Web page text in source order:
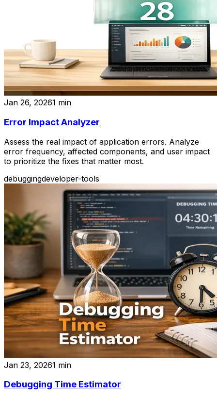
Jan 26, 20261 min
Error Impact Analyzer
Assess the real impact of application errors. Analyze
error frequency, affected components, and user impact
to prioritize the fixes that matter most.
debuggingdeveloper-tools
Jan 23, 20261 min
Debugging Time Estimator